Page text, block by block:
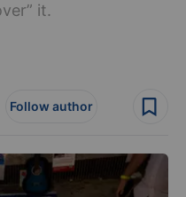
it.
Follow author